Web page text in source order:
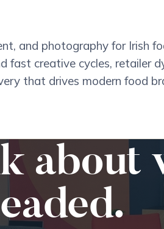
and photography for Irish
fast creative cycles, retailer
that drives modern food
about